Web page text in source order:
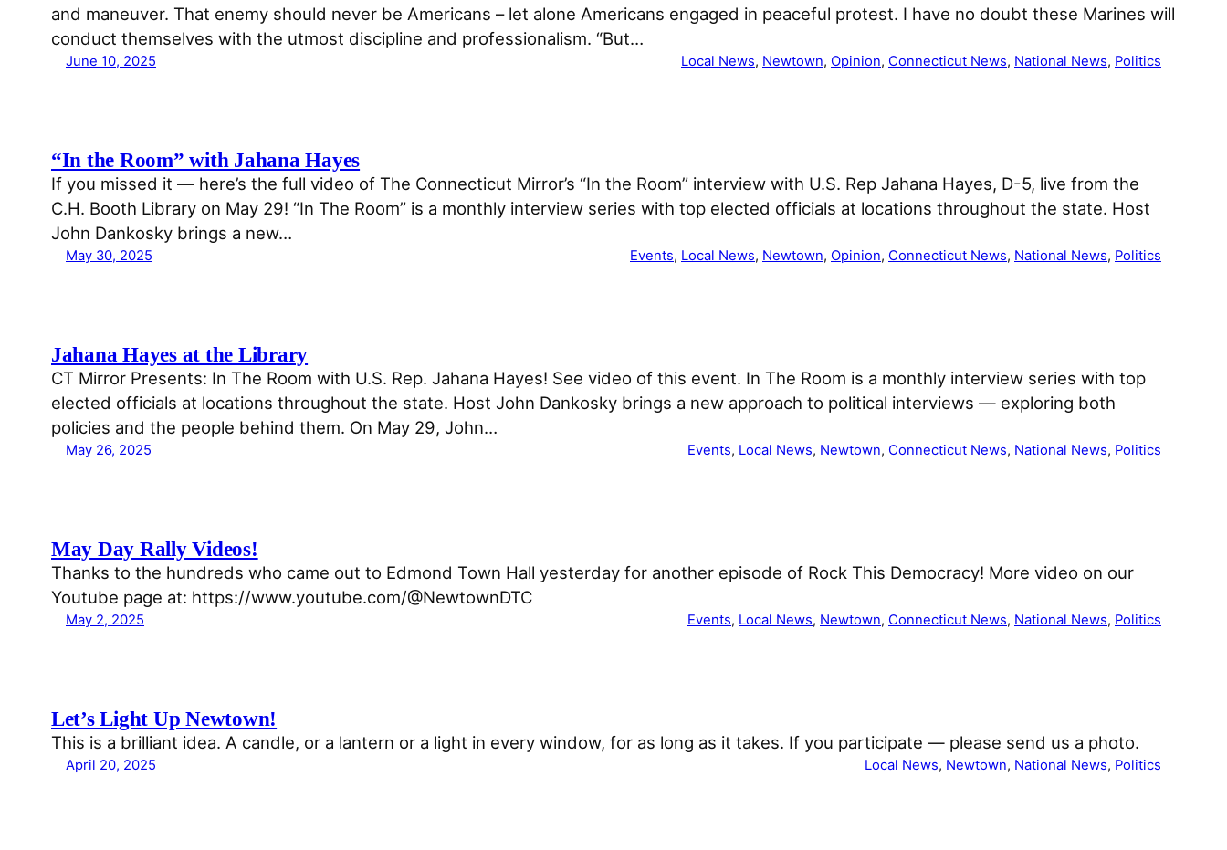
and maneuver. That enemy should never be Americans – let alone Americans engaged in peaceful protest. I have no doubt these Marines will
conduct themselves with the utmost discipline and professionalism. “But…
June 10, 2025 Local News, Newtown, Opinion, Connecticut News, National News, Politics
“In the Room” with Jahana Hayes
If you missed it — here’s the full video of The Connecticut Mirror’s “In the Room” interview with U.S. Rep Jahana Hayes, D-5, live from the
C.H. Booth Library on May 29! “In The Room” is a monthly interview series with top elected officials at locations throughout the state. Host
John Dankosky brings a new…
May 30, 2025 Events, Local News, Newtown, Opinion, Connecticut News, National News, Politics
Jahana Hayes at the Library
CT Mirror Presents: In The Room with U.S. Rep. Jahana Hayes! See video of this event. In The Room is a monthly interview series with top
elected officials at locations throughout the state. Host John Dankosky brings a new approach to political interviews — exploring both
policies and the people behind them. On May 29, John…
May 26, 2025 Events, Local News, Newtown, Connecticut News, National News, Politics
May Day Rally Videos!
Thanks to the hundreds who came out to Edmond Town Hall yesterday for another episode of Rock This Democracy! More video on our
Youtube page at: https://www.youtube.com/@NewtownDTC
May 2, 2025 Events, Local News, Newtown, Connecticut News, National News, Politics
Let’s Light Up Newtown!
This is a brilliant idea. A candle, or a lantern or a light in every window, for as long as it takes. If you participate — please send us a photo.
April 20, 2025 Local News, Newtown, National News, Politics